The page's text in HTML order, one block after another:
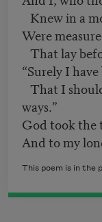
Knew in a
Were
That lay
“Surely I
That I
ways.”
God took the
And to my
This poem is in the